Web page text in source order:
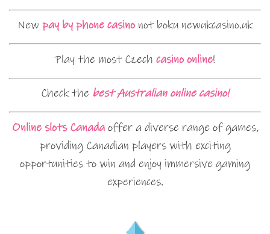
New pay by phone casinonot boku newukcasino.uk
Play the most Czech casino online!
Check the best Australian online casino!
Online slots Canadaoffer a diverse range of games,
providing Canadian players with exciting
opportunities to win and enjoy immersive gaming
experiences.